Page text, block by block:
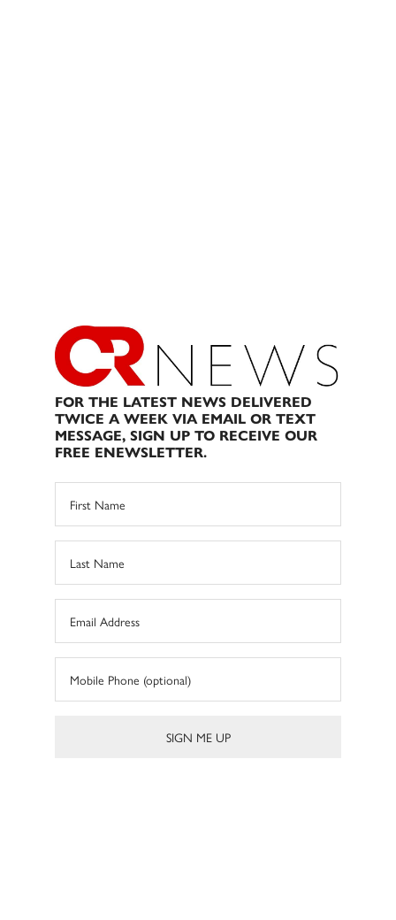
FOR THE LATEST NEWS DELIVERED
TWICE A WEEK VIA EMAIL OR TEXT
MESSAGE, SIGN UP TO RECEIVE OUR
FREE ENEWSLETTER.